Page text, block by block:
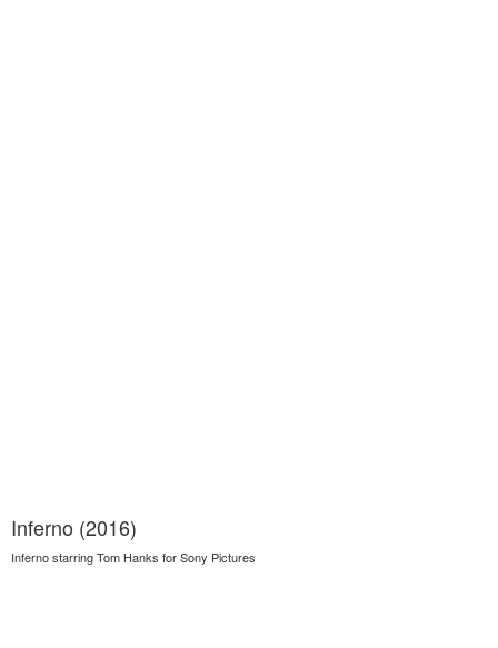
Inferno (2016)
Inferno starring Tom Hanks for Sony Pictures